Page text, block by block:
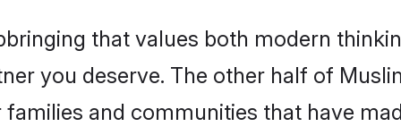
that values both modern
you deserve. The other half of
and communities that have